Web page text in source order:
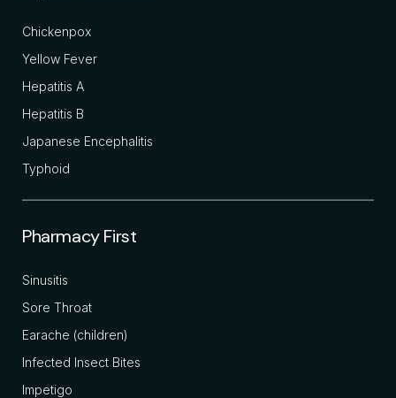
Chickenpox
Yellow Fever
Hepatitis A
Hepatitis B
Japanese Encephalitis
Typhoid
Pharmacy First
Sinusitis
Sore Throat
Earache (children)
Infected Insect Bites
Impetigo